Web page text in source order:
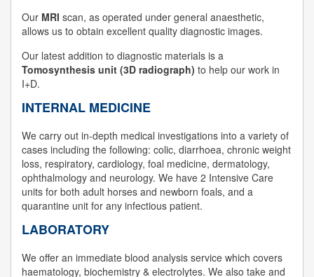
Our MRI scan, as operated under general anaesthetic,
allows us to obtain excellent quality diagnostic images.
Our latest addition to diagnostic materials is a
Tomosynthesis unit (3D radiograph) to help our work in
I+D.
INTERNAL MEDICINE
We carry out in-depth medical investigations into a variety of
cases including the following: colic, diarrhoea, chronic weight
loss, respiratory, cardiology, foal medicine, dermatology,
ophthalmology and neurology. We have 2 Intensive Care
units for both adult horses and newborn foals, and a
quarantine unit for any infectious patient.
LABORATORY
We offer an immediate blood analysis service which covers
haematology, biochemistry & electrolytes. We also take and